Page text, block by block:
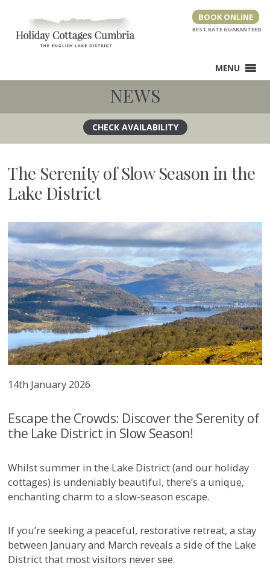
content
BOOK ONLINE
MENU
NEWS
The Serenity of Slow Season in the
Lake District
14th January 2026
Escape the Crowds: Discover the Serenity of
the Lake District in Slow Season!
Whilst summer in the Lake District (and our holiday
cottages) is undeniably beautiful, there’s a unique,
enchanting charm to a slow-season escape.
If you’re seeking a peaceful, restorative retreat, a stay
between January and March reveals a side of the Lake
District that most visitors never see.